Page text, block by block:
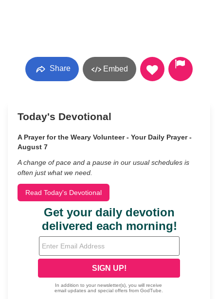
Share Embed
Today's Devotional
A Prayer for the Weary Volunteer - Your Daily Prayer -
August 7
A change of pace and a pause in our usual schedules is
often just what we need.
Read Today's Devotional